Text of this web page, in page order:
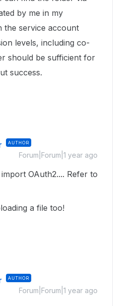
by me in my
the service account
levels, including co-
should be sufficient for
success.
AUTHOR
Forum|Forum|1 year ago
OAuth2.... Refer to
a file too!
AUTHOR
Forum|Forum|1 year ago